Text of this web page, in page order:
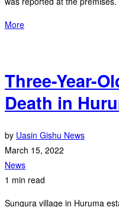
More
Three-Year-
Death in
by Uasin Gishu News
March 15, 2022
News
1 min read
Sungura village in Huruma